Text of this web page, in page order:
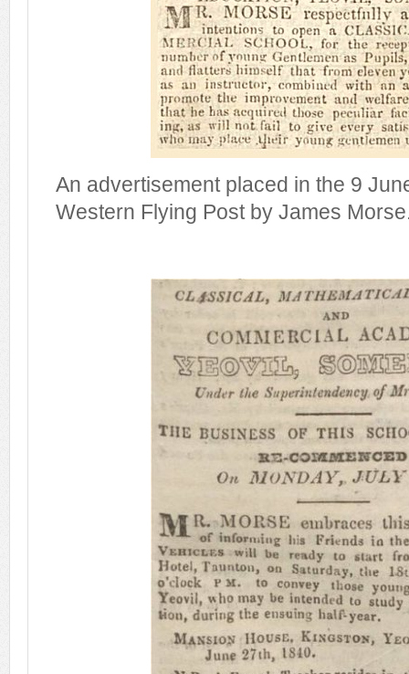
An advertisement placed in the 9
Western Flying Post by James